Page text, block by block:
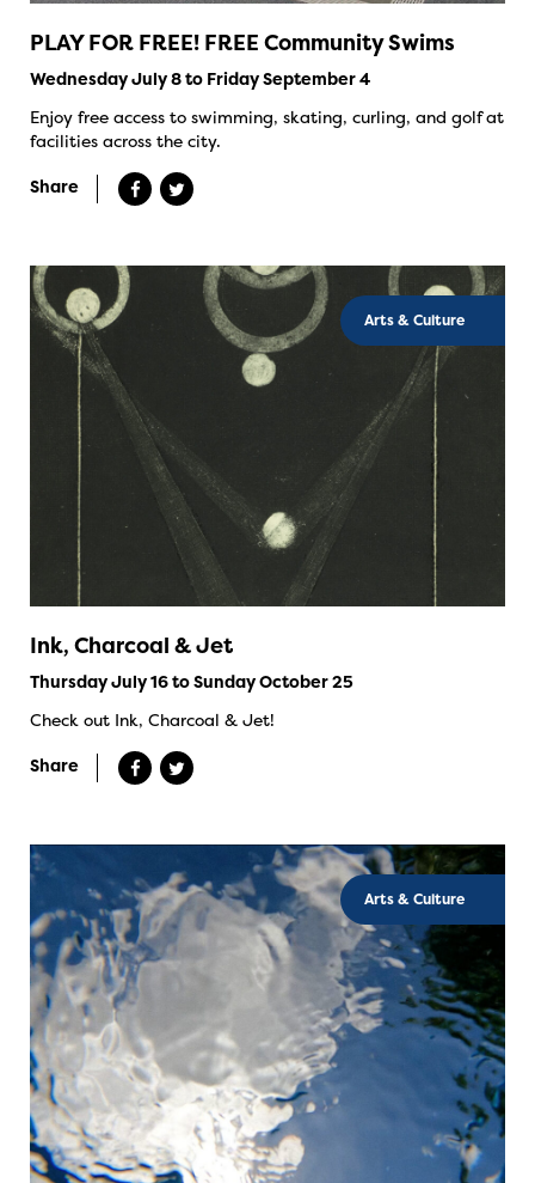
PLAY FOR FREE! FREE Community Swims
Wednesday July 8 to Friday September 4
Enjoy free access to swimming, skating, curling, and golf at
facilities across the city.
Share
Arts & Culture
Ink, Charcoal & Jet
Thursday July 16 to Sunday October 25
Check out Ink, Charcoal & Jet!
Share
Arts & Culture